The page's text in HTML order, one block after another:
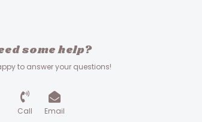
some help?
to answer your questions!
Call Email